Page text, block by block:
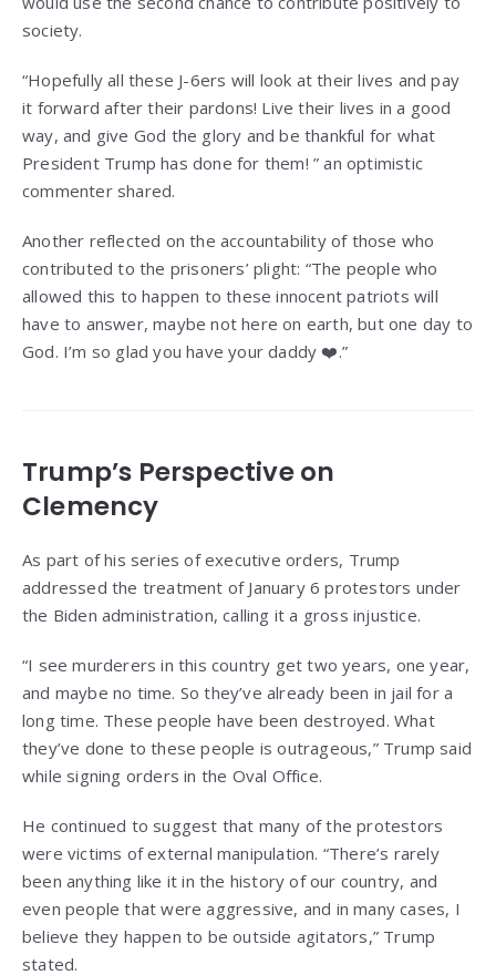
society.
“Hopefully all these J-6ers will look at their lives and pay
it forward after their pardons! Live their lives in a good
way, and give God the glory and be thankful for what
President Trump has done for them! ” an optimistic
commenter shared.
Another reflected on the accountability of those who
contributed to the prisoners’ plight: “The people who
allowed this to happen to these innocent patriots will
have to answer, maybe not here on earth, but one day to
God. I’m so glad you have your daddy ❤️.”
Trump’s Perspective on
Clemency
As part of his series of executive orders, Trump
addressed the treatment of January 6 protestors under
the Biden administration, calling it a gross injustice.
“I see murderers in this country get two years, one year,
and maybe no time. So they’ve already been in jail for a
long time. These people have been destroyed. What
they’ve done to these people is outrageous,” Trump said
while signing orders in the Oval Office.
He continued to suggest that many of the protestors
were victims of external manipulation. “There’s rarely
been anything like it in the history of our country, and
even people that were aggressive, and in many cases, I
believe they happen to be outside agitators,” Trump
stated.